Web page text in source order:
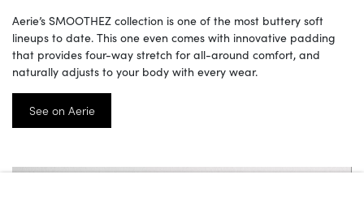
Aerie’s SMOOTHEZ collection is one of the most buttery soft
lineups to date. This one even comes with innovative padding
that provides four-way stretch for all-around comfort, and
naturally adjusts to your body with every wear.
See on Aerie